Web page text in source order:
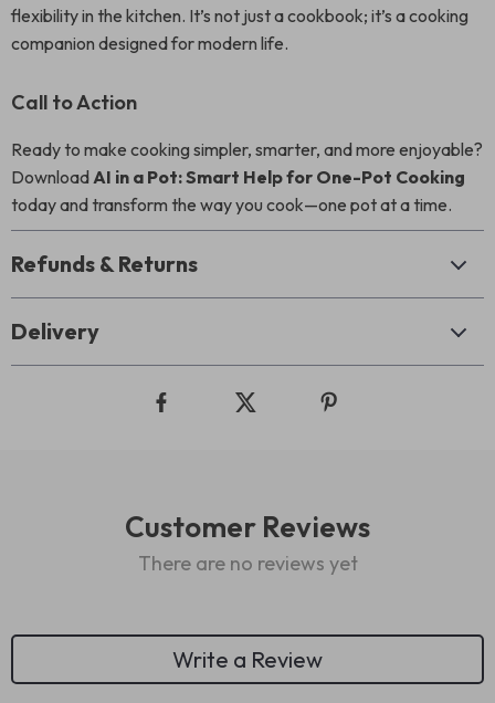
flexibility in the kitchen. It’s not just a cookbook; it’s a cooking
companion designed for modern life.
Call to Action
Ready to make cooking simpler, smarter, and more enjoyable?
DownloadAI in a Pot: Smart Help for One-Pot Cooking
today and transform the way you cook—one pot at a time.
Refunds & Returns
Delivery
Customer Reviews
There are no reviews yet
Write a Review